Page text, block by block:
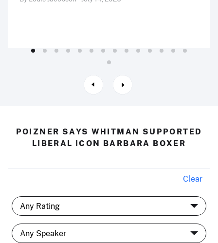
POIZNER SAYS WHITMAN SUPPORTED
LIBERAL ICON BARBARA BOXER
Clear